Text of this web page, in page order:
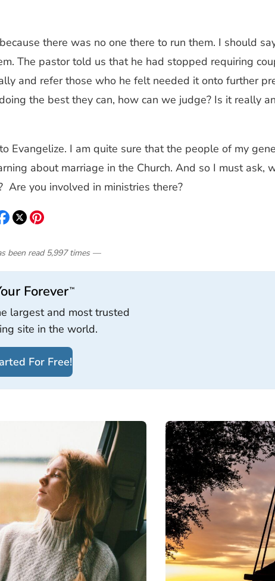
there was no one there to run them. I should
The pastor told us that he had stopped requiring
and refer those who he felt needed it onto further
the best they can, how can we judge? Is it really
I am quite sure that the people of my
about marriage in the Church. And so I must ask,
Are you involved in ministries there?
been read 5,997 times—
Forever™
largest and most trusted
site in the world.
For Free!